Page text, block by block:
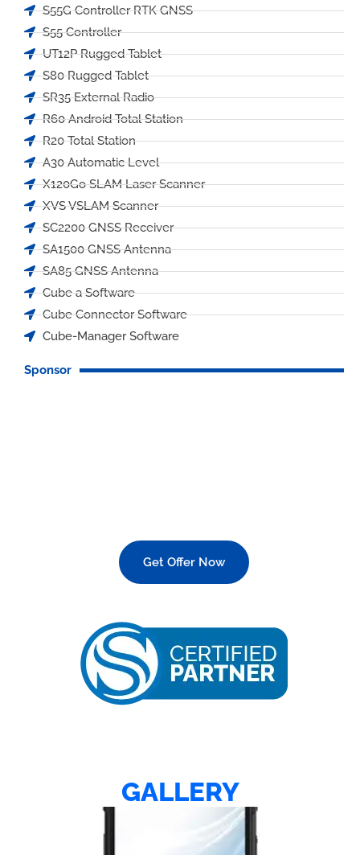
S55G Controller RTK GNSS
S55 Controller
UT12P Rugged Tablet
S80 Rugged Tablet
SR35 External Radio
R60 Android Total Station
R20 Total Station
A30 Automatic Level
X120Go SLAM Laser Scanner
XVS VSLAM Scanner
SC2200 GNSS Receiver
SA1500 GNSS Antenna
SA85 GNSS Antenna
Cube a Software
Cube Connector Software
Cube-Manager Software
Sponsor
Get Offer Now
25 OFF
GALLERY